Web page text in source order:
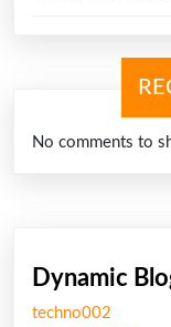
No comments to
Dynamic
techno002